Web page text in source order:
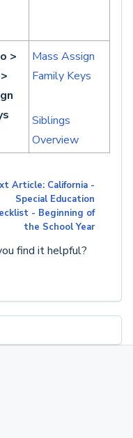
>
Mass Assign
Family Keys
Siblings
Overview
Article: California -
Special Education
- Beginning of
the School Year
find it helpful?